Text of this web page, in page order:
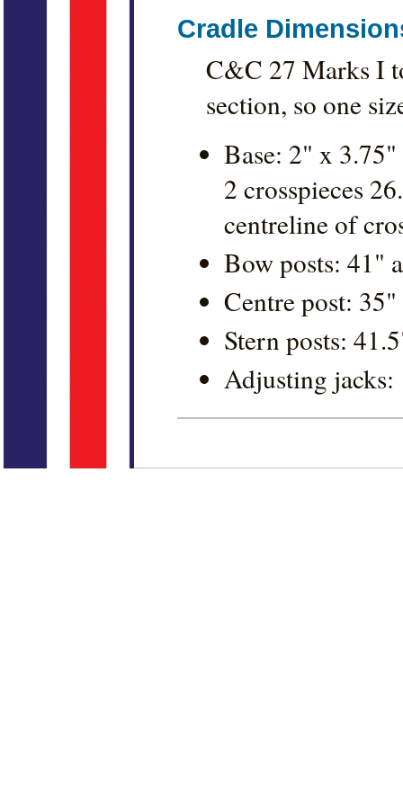
Cradle
C&C 27 Marks I
section, so one
Base: 2" x
2 crosspieces
centreline of
Bow posts: 41"
Centre post:
Stern posts:
Adjusting jacks: